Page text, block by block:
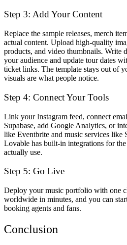
Step 3: Add Your Content
Replace the sample releases, merch
actual content. Upload high-quality
products, and video thumbnails. Write
your audience and update tour dates
ticket links. The template stays out of
visuals are what people notice.
Step 4: Connect Your Tools
Link your Instagram feed, connect
Supabase, add Google Analytics, or
like Eventbrite and music services like
Lovable has built-in integrations for
actually use.
Step 5: Go Live
Deploy your music portfolio with one
worldwide in minutes, and you can
booking agents and fans.
Conclusion